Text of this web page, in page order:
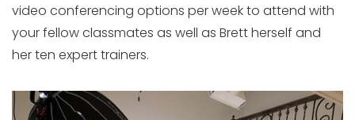
video conferencing options per week to attend with
your fellow classmates as well as Brett herself and
her ten expert trainers.